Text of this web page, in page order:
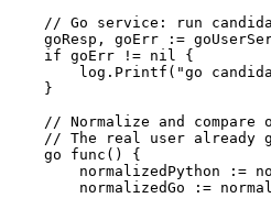
// Go service: run
goResp , goErr :=
if goErr != nil
{
log . Printf ( "go
}
// Normalize and compare
// The real user already
go
func ()
{
normalizedPython
:=
normalizedGo
:=